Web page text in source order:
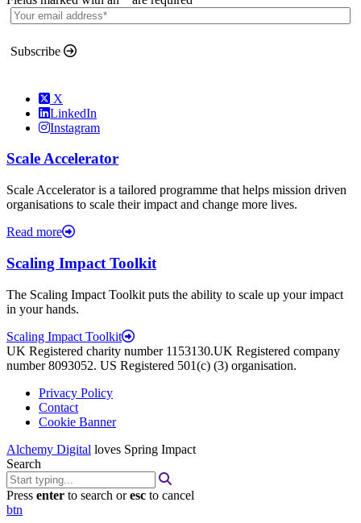
Subscribe
X
LinkedIn
Instagram
Scale Accelerator
Scale Accelerator is a tailored programme that helps mission driven
organisations to scale their impact and change more lives.
Read more
Scaling Impact Toolkit
The Scaling Impact Toolkit puts the ability to scale up your impact
in your hands.
Scaling Impact Toolkit
UK Registered charity number 1153130.UK Registered company
number 8093052. US Registered 501(c) (3) organisation.
Privacy Policy
Contact
Cookie Banner
Alchemy Digital loves Spring Impact
Search
Press enter to search oresc to cancel
btn